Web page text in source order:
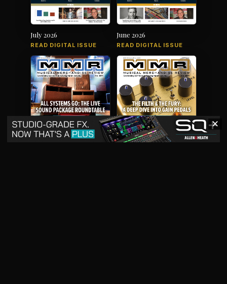
July 2026
READ DIGITAL ISSUE
June 2026
READ DIGITAL ISSUE
✕